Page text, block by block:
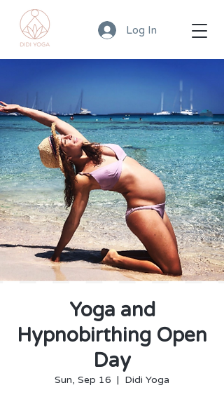
Log In
Yoga and
Hypnobirthing Open
Day
Sun, Sep 16
  |
Didi Yoga